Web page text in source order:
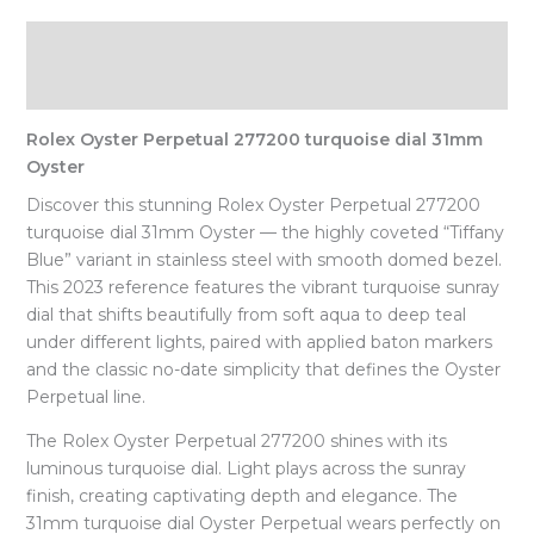
Rolex Oyster Perpetual 277200 turquoise dial 31mm
Oyster
Discover this stunning Rolex Oyster Perpetual 277200
turquoise dial 31mm Oyster — the highly coveted “Tiffany
Blue” variant in stainless steel with smooth domed bezel.
This 2023 reference features the vibrant turquoise sunray
dial that shifts beautifully from soft aqua to deep teal
under different lights, paired with applied baton markers
and the classic no-date simplicity that defines the Oyster
Perpetual line.
The Rolex Oyster Perpetual 277200 shines with its
luminous turquoise dial. Light plays across the sunray
finish, creating captivating depth and elegance. The
31mm turquoise dial Oyster Perpetual wears perfectly on